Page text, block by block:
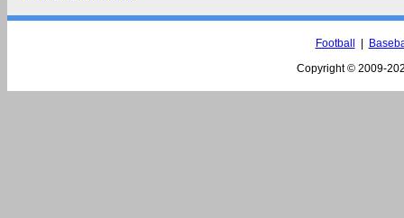
Football
Copyright © 2009-